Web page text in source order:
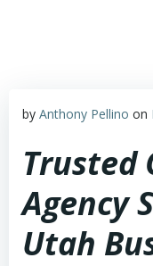
by Anthony Pellino on
Trusted
Agency
Utah